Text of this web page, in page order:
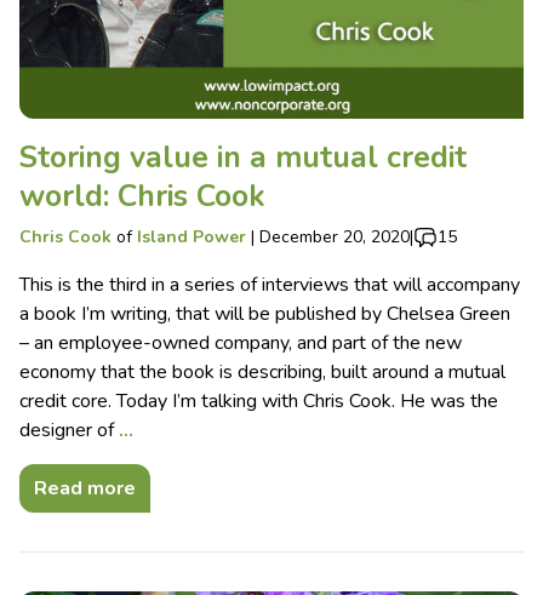
Storing value in a mutual credit
world: Chris Cook
Chris Cook of Island Power | December 20, 2020| 15
This is the third in a series of interviews that will accompany
a book I’m writing, that will be published by Chelsea Green
– an employee-owned company, and part of the new
economy that the book is describing, built around a mutual
credit core. Today I’m talking with Chris Cook. He was the
designer of…
Read more